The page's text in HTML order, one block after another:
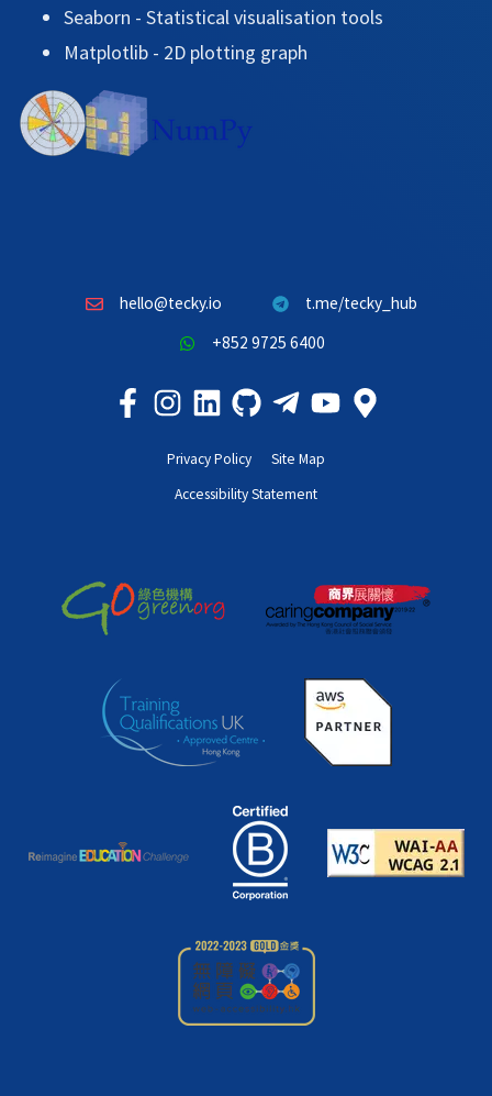
Seaborn - Statistical visualisation tools
Matplotlib - 2D plotting graph
Privacy Policy
Site Map
Accessibility Statement
hello@tecky.io
t.me/tecky_hub
+852 9725 6400